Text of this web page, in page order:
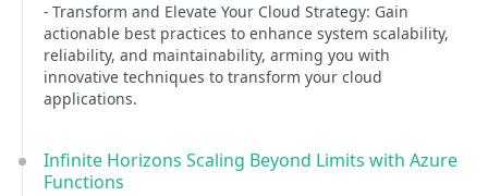
- Transform and Elevate Your Cloud Strategy: Gain
actionable best practices to enhance system scalability,
reliability, and maintainability, arming you with
innovative techniques to transform your cloud
applications.
Infinite Horizons Scaling Beyond Limits with Azure
Functions